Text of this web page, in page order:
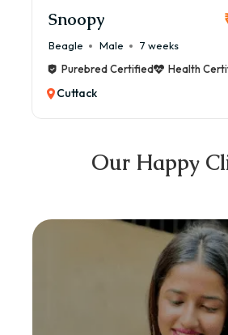
Snoopy
Beagle Male
7 weeks
Purebred Certified
Health
Cuttack
Our Happy